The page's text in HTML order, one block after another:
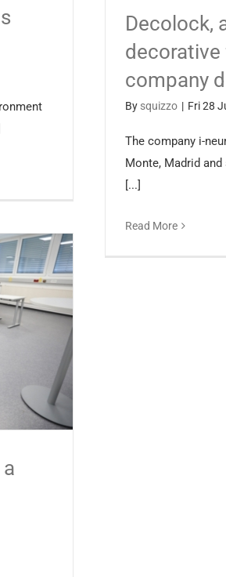
Decolock,
company
By squizzo | Fri 28
The company i-
Monte, Madrid
[...]
Read More